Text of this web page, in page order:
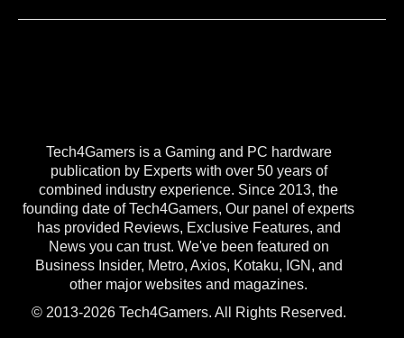
Tech4Gamers is a Gaming and PC hardware
publication by Experts with over 50 years of
combined industry experience. Since 2013, the
founding date of Tech4Gamers, Our panel of experts
has provided Reviews, Exclusive Features, and
News you can trust. We've been featured on
Business Insider, Metro, Axios, Kotaku, IGN, and
other major websites and magazines.
© 2013-2026 Tech4Gamers. All Rights Reserved.